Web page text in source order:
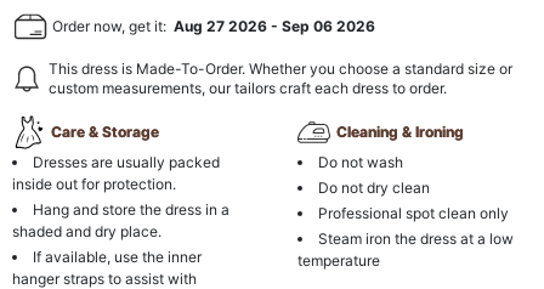
Order now, get it: Aug 27 2026 - Sep 06 2026
This dress is Made-To-Order. Whether you choose a standard size or
custom measurements, our tailors craft each dress to order.
Care & Storage
Dresses are usually packed
inside out for protection.
Hang and store the dress in a
shaded and dry place.
If available, use the inner
hanger straps to assist with
Cleaning & Ironing
Do not wash
Do not dry clean
Professional spot clean only
Steam iron the dress at a low
temperature